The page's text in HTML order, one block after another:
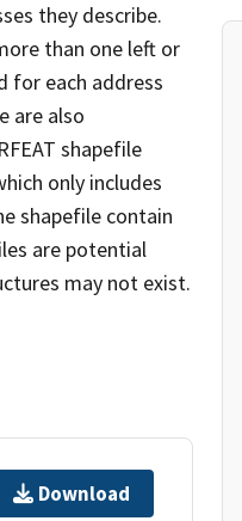
they describe.
than one left or
for each address
are also
shapefile
only includes
shapefile contain
are potential
may not exist.
Download